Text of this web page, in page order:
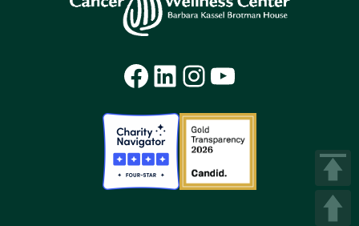
Facebook
LinkedIn
Instagram
YouTube